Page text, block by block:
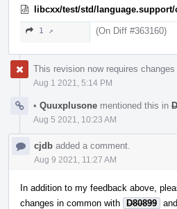
libcxx/test/std/
1 ↗ (On Diff #363160)
This revision now requires changes
Aug 1 2021, 5:14 PM
• Quuxplusone mentioned this in
Aug 5 2021, 10:23 AM
cjdb added a comment.
Aug 9 2021, 11:27 AM
In addition to my feedback above,
changes in common with D80899 and